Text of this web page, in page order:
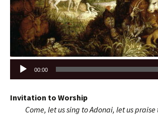
Audio
00:00
Invitation to Worship
Come, let us sing to Adonai, let us